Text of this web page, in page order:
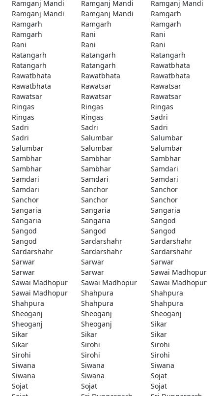
Ramganj Mandi
Ramganj Mandi
Ramganj Mandi
Ramganj Mandi
Ramganj Mandi
Ramgarh
Ramgarh
Ramgarh
Ramgarh
Ramgarh
Rani
Rani
Rani
Rani
Rani
Ratangarh
Ratangarh
Ratangarh
Ratangarh
Ratangarh
Rawatbhata
Rawatbhata
Rawatbhata
Rawatbhata
Rawatbhata
Rawatsar
Rawatsar
Rawatsar
Rawatsar
Rawatsar
Ringas
Ringas
Ringas
Ringas
Ringas
Sadri
Sadri
Sadri
Sadri
Sadri
Salumbar
Salumbar
Salumbar
Salumbar
Salumbar
Sambhar
Sambhar
Sambhar
Sambhar
Sambhar
Samdari
Samdari
Samdari
Samdari
Samdari
Sanchor
Sanchor
Sanchor
Sanchor
Sanchor
Sangaria
Sangaria
Sangaria
Sangaria
Sangaria
Sangod
Sangod
Sangod
Sangod
Sangod
Sardarshahr
Sardarshahr
Sardarshahr
Sardarshahr
Sardarshahr
Sarwar
Sarwar
Sarwar
Sarwar
Sarwar
Sawai Madhopur
Sawai Madhopur
Sawai Madhopur
Sawai Madhopur
Sawai Madhopur
Shahpura
Shahpura
Shahpura
Shahpura
Shahpura
Sheoganj
Sheoganj
Sheoganj
Sheoganj
Sheoganj
Sikar
Sikar
Sikar
Sikar
Sikar
Sirohi
Sirohi
Sirohi
Sirohi
Sirohi
Siwana
Siwana
Siwana
Siwana
Siwana
Sojat
Sojat
Sojat
Sojat